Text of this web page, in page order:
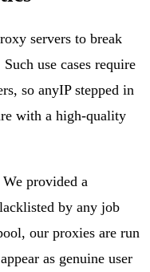
servers to break
use cases require
so anyIP stepped in
with a high-quality
We provided a
by any job
our proxies are run
as genuine user